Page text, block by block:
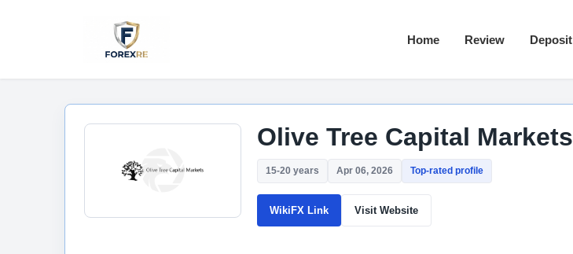
Home Review Deposit
Olive Tree Capital Markets
15-20 years Apr 06, 2026 Top-rated profile
WikiFX Link Visit Website